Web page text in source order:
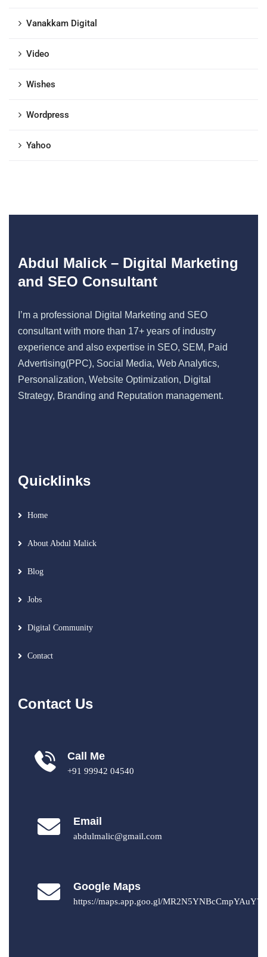
Vanakkam Digital
Video
Wishes
Wordpress
Yahoo
Abdul Malick – Digital Marketing
and SEO Consultant
I’m a professional Digital Marketing and SEO
consultant with more than 17+ years of industry
experience and also expertise in SEO, SEM, Paid
Advertising(PPC), Social Media, Web Analytics,
Personalization, Website Optimization, Digital
Strategy, Branding and Reputation management.
Quicklinks
Home
About Abdul Malick
Blog
Jobs
Digital Community
Contact
Contact Us
Call Me
+91 99942 04540
Email
abdulmalic@gmail.com
Google Maps
https://maps.app.goo.gl/MR2N5YNBcCmpYAuY7